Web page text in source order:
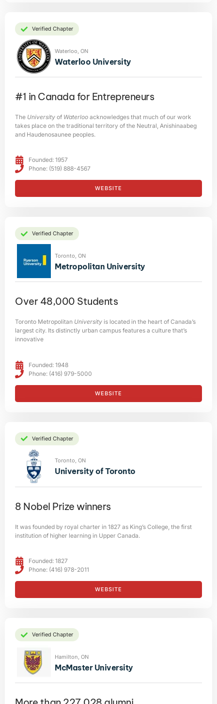
Verified Chapter
Waterloo, ON
Waterloo University
#1 in Canada for Entrepreneurs
The University of Waterloo acknowledges that much of our work
takes place on the traditional territory of the Neutral, Anishinaabeg
and Haudenosaunee peoples.
Founded: 1957
Phone: (519) 888-4567
WEBSITE
Verified Chapter
Toronto, ON
Metropolitan University
Over 48,000 Students
Toronto Metropolitan University is located in the heart of Canada’s
largest city. Its distinctly urban campus features a culture that’s
innovative
Founded: 1948
Phone: (416) 979-5000
WEBSITE
Toronto, ON
University of Toronto
8 Nobel Prize winners
It was founded by royal charter in 1827 as King’s College, the first
institution of higher learning in Upper Canada.
Founded: 1827
Phone: (416) 978-2011
WEBSITE
Verified Chapter
Verified Chapter
Hamilton, ON
McMaster University